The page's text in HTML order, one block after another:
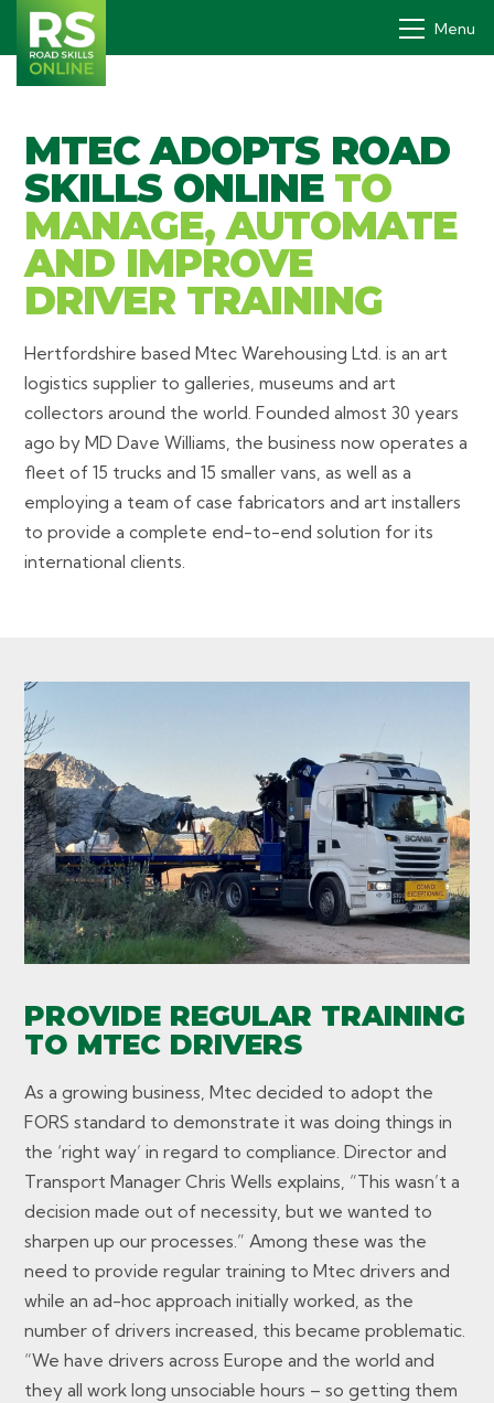
Menu
Drivers' PDP
How it works
Why
Pricing
Book a demo
Login
MTEC ADOPTS ROAD
SKILLS ONLINE TO
MANAGE, AUTOMATE
AND IMPROVE
DRIVER TRAINING
Hertfordshire based Mtec Warehousing Ltd. is an art
logistics supplier to galleries, museums and art
collectors around the world. Founded almost 30 years
ago by MD Dave Williams, the business now operates a
fleet of 15 trucks and 15 smaller vans, as well as a
employing a team of case fabricators and art installers
to provide a complete end-to-end solution for its
international clients.
PROVIDE REGULAR TRAINING
TO MTEC DRIVERS
As a growing business, Mtec decided to adopt the
FORS standard to demonstrate it was doing things in
the ‘right way’ in regard to compliance. Director and
Transport Manager Chris Wells explains, “This wasn’t a
decision made out of necessity, but we wanted to
sharpen up our processes.” Among these was the
need to provide regular training to Mtec drivers and
while an ad-hoc approach initially worked, as the
number of drivers increased, this became problematic.
“We have drivers across Europe and the world and
they all work long unsociable hours – so getting them